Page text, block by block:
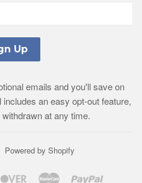
emails and you'll save on
an easy opt-out feature,
at any time.
Powered by Shopify
DiscoverMaster